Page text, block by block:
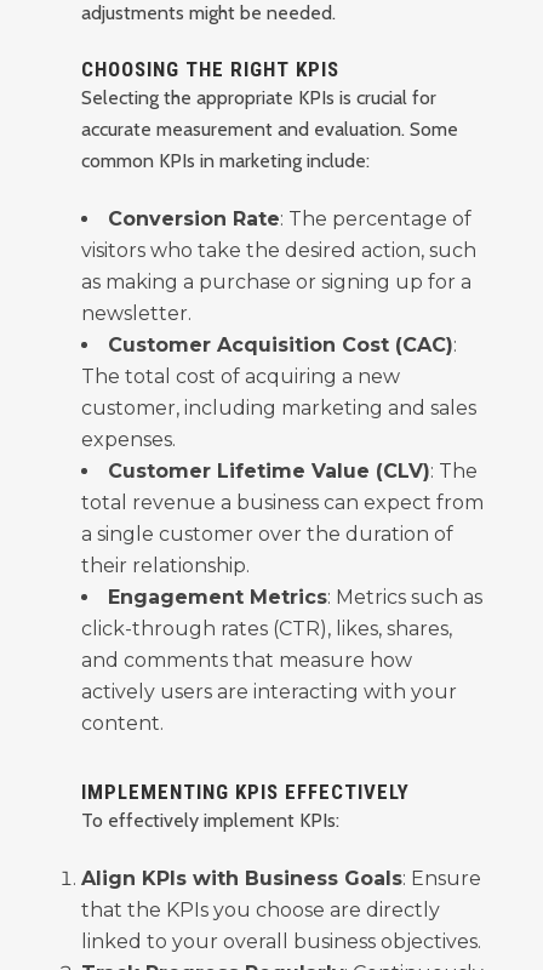
adjustments might be needed.
CHOOSING THE RIGHT KPIS
Selecting the appropriate KPIs is crucial for
accurate measurement and evaluation. Some
common KPIs in marketing include:
Conversion Rate: The percentage of
visitors who take the desired action, such
as making a purchase or signing up for a
newsletter.
Customer Acquisition Cost (CAC):
The total cost of acquiring a new
customer, including marketing and sales
expenses.
Customer Lifetime Value (CLV): The
total revenue a business can expect from
a single customer over the duration of
their relationship.
Engagement Metrics: Metrics such as
click-through rates (CTR), likes, shares,
and comments that measure how
actively users are interacting with your
content.
IMPLEMENTING KPIS EFFECTIVELY
To effectively implement KPIs:
Align KPIs with Business Goals: Ensure
that the KPIs you choose are directly
linked to your overall business objectives.